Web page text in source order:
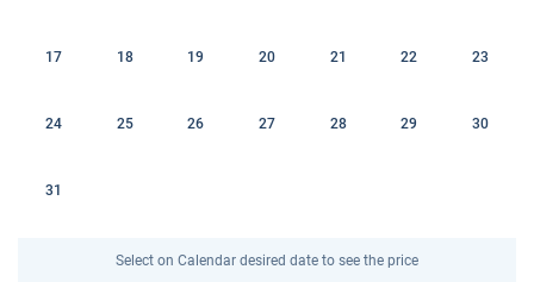
17 18 19 20 21 22 23
24 25 26 27 28 29 30
31
Select on Calendar desired date to see the price